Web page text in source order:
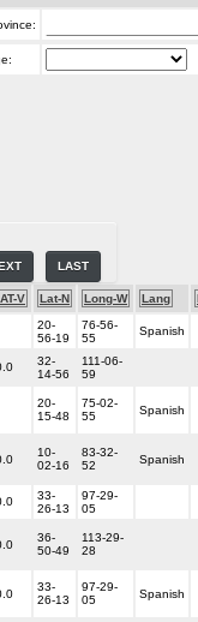
LAST
V Lat-N Long-W Lang
20-
56-19
76-56-
55
Spanish
32-
14-56
111-06-
59
20-
15-48
75-02-
55
Spanish
10-
02-16
83-32-
52
Spanish
33-
26-13
97-29-
05
36-
50-49
113-29-
28
33-
26-13
97-29-
05
Spanish